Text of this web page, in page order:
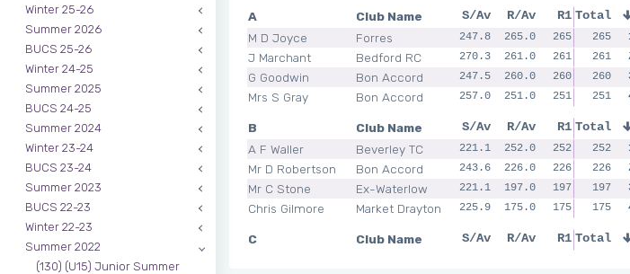
Winter 25-26
Summer 2026
BUCS 25-26
Winter 24-25
Summer 2025
BUCS 24-25
Summer 2024
Winter 23-24
BUCS 23-24
Summer 2023
BUCS 22-23
Winter 22-23
Summer 2022
(130) (U15) Junior Summer
A Club Name S/Av R/Av
M D Joyce Forres 247.8 265.0
J Marchant Bedford RC 270.3 261.0
G Goodwin Bon Accord 247.5 260.0
Mrs S Gray Bon Accord 257.0 251.0
R1
265
261
260
251
Total
265
261
260
251
B Club Name S/Av R/Av
A F Waller Beverley TC 221.1 252.0
Mr D Robertson Bon Accord 243.6 226.0
Mr C Stone Ex-Waterlow 221.1 197.0
Chris Gilmore Market Drayton 225.9 175.0
R1
252
226
197
175
Total
252
226
197
175
C Club Name S/Av R/Av R1 Total